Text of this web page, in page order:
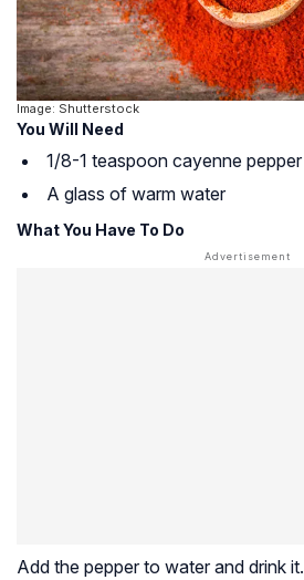
Image: Shutterstock
You Will Need
1/8-1 teaspoon cayenne pepper
A glass of warm water
What You Have To Do
Add the pepper to water and drink it.